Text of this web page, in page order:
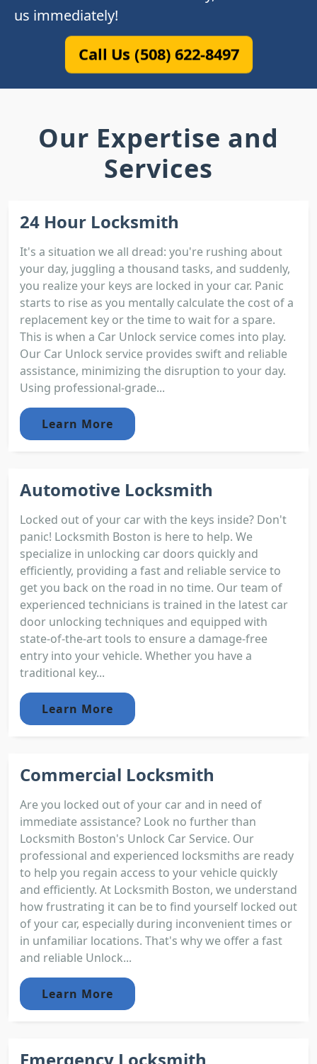
us immediately!
Call Us (508) 622-8497
Our Expertise and
Services
24 Hour Locksmith
It's a situation we all dread: you're rushing about
your day, juggling a thousand tasks, and suddenly,
you realize your keys are locked in your car. Panic
starts to rise as you mentally calculate the cost of a
replacement key or the time to wait for a spare.
This is when a Car Unlock service comes into play.
Our Car Unlock service provides swift and reliable
assistance, minimizing the disruption to your day.
Using professional-grade...
Learn More
Automotive Locksmith
Locked out of your car with the keys inside? Don't
panic! Locksmith Boston is here to help. We
specialize in unlocking car doors quickly and
efficiently, providing a fast and reliable service to
get you back on the road in no time. Our team of
experienced technicians is trained in the latest car
door unlocking techniques and equipped with
state-of-the-art tools to ensure a damage-free
entry into your vehicle. Whether you have a
traditional key...
Learn More
Commercial Locksmith
Are you locked out of your car and in need of
immediate assistance? Look no further than
Locksmith Boston's Unlock Car Service. Our
professional and experienced locksmiths are ready
to help you regain access to your vehicle quickly
and efficiently. At Locksmith Boston, we understand
how frustrating it can be to find yourself locked out
of your car, especially during inconvenient times or
in unfamiliar locations. That's why we offer a fast
and reliable Unlock...
Learn More
Emergency Locksmith